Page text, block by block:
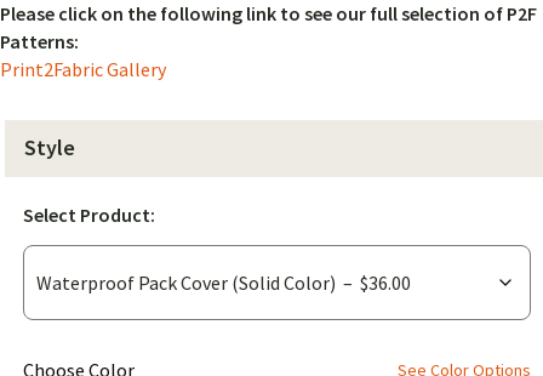
Please click on the following link to see our full selection of P2F
Patterns:
Print2Fabric Gallery
Style
Select Product:
Choose Color
(for
See Color Options